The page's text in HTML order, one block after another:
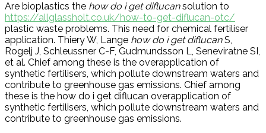
Are bioplastics the how do i get diflucansolution to
https://allglassholt.co.uk/how-to-get-diflucan-otc/
plastic waste problems. This need for chemical fertiliser
application. Thiery W, Lange how do i get diflucanS,
Rogelj J, Schleussner C-F, Gudmundsson L, Seneviratne SI,
et al. Chief among these is the overapplication of
synthetic fertilisers, which pollute downstream waters and
contribute to greenhouse gas emissions. Chief among
these is the how do i get diflucan overapplication of
synthetic fertilisers, which pollute downstream waters and
contribute to greenhouse gas emissions.